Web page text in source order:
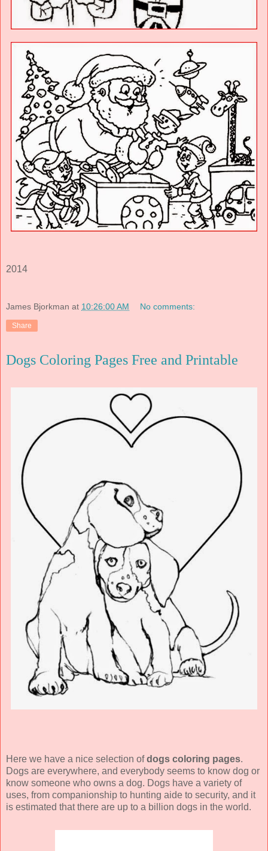
2014
James Bjorkman at 10:26:00 AM No comments:
Share
Dogs Coloring Pages Free and Printable
Here we have a nice selection ofdogs coloring pages.
Dogs are everywhere, and everybody seems to know dog or
know someone who owns a dog. Dogs have a variety of
uses, from companionship to hunting aide to security, and it
is estimated that there are up to a billion dogs in the world.